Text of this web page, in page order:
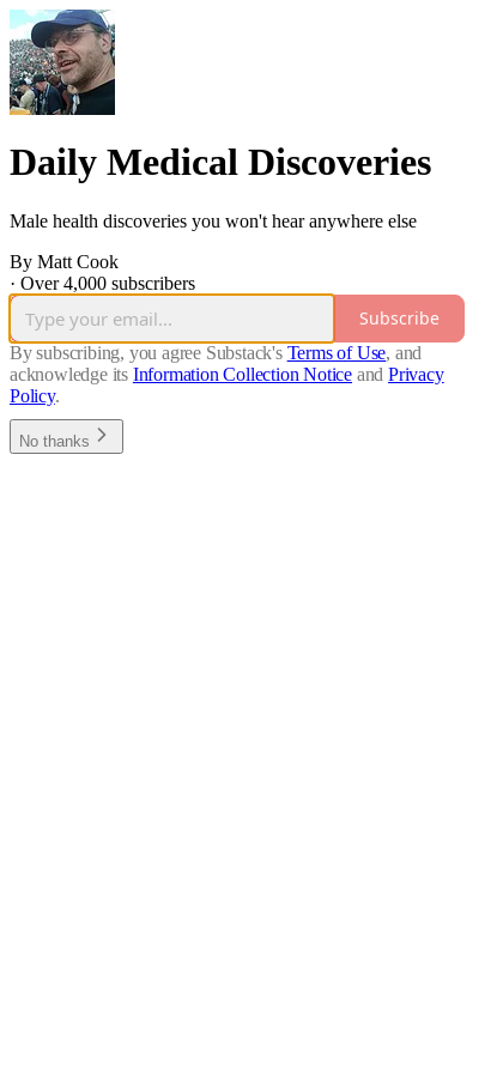
Daily Medical Discoveries
Male health discoveries you won't hear anywhere else
By Matt Cook
· Over 4,000 subscribers
Subscribe
By subscribing, you agree Substack's Terms of Use, and
acknowledge its Information Collection Notice and Privacy
Policy.
No thanks